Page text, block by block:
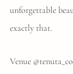
unforgettable
exactly that.
Venue